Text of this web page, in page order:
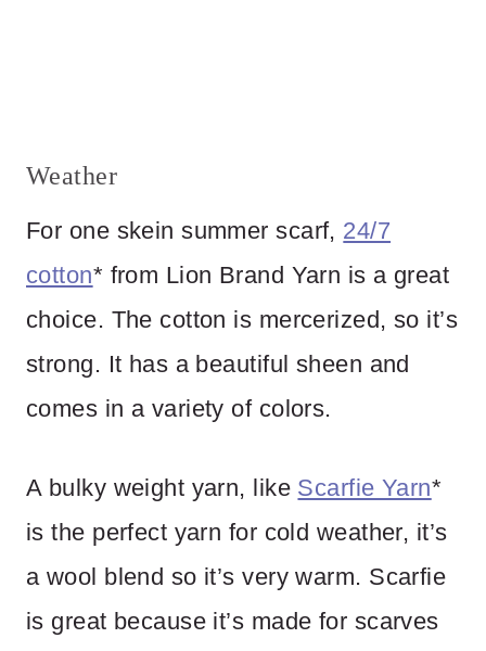
Weather
For one skein summer scarf, 24/7
cotton* from Lion Brand Yarn is a great
choice. The cotton is mercerized, so it’s
strong. It has a beautiful sheen and
comes in a variety of colors.
A bulky weight yarn, like Scarfie Yarn*
is the perfect yarn for cold weather, it’s
a wool blend so it’s very warm. Scarfie
is great because it’s made for scarves